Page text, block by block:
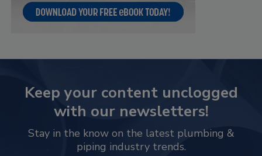
Keep your content unclogged
with our newsletters!
Stay in the know on the latest plumbing &
piping industry trends.